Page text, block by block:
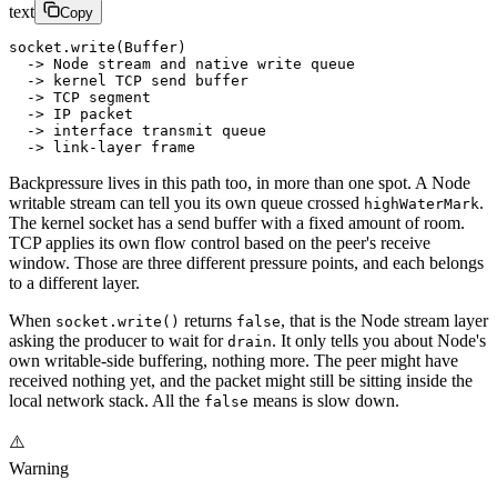
text Copy
socket.write(Buffer)
  -> Node stream and native write queue
  -> kernel TCP send buffer
  -> TCP segment
  -> IP packet
  -> interface transmit queue
  -> link-layer frame
Backpressure lives in this path too, in more than one spot. A Node
writable stream can tell you its own queue crossed highWaterMark.
The kernel socket has a send buffer with a fixed amount of room.
TCP applies its own flow control based on the peer's receive
window. Those are three different pressure points, and each belongs
to a different layer.
When socket.write() returns false, that is the Node stream layer
asking the producer to wait for drain. It only tells you about Node's
own writable-side buffering, nothing more. The peer might have
received nothing yet, and the packet might still be sitting inside the
local network stack. All the false means is slow down.
⚠️
Warning